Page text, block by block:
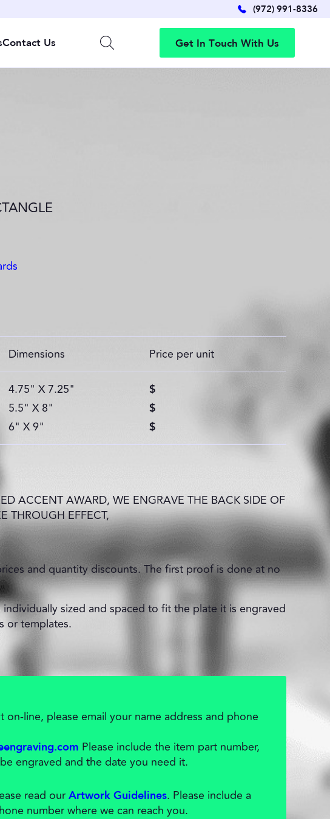
(972) 991-8336
Contact Us Get In Touch With Us
Get In Touch With Us
Dimensions Price per unit
4.75" X 7.25" $
5.5" X 8" $
6" X 9" $
ACCENT AWARD, WE ENGRAVE THE BACK SIDE OF
THROUGH EFFECT,
and quantity discounts. The first proof is done at no
individually sized and spaced to fit the plate it is engraved
or templates.
on-line, please email your name address and phone
Please include the item part number,
engraved and the date you need it.
read our Artwork Guidelines. Please include a
number where we can reach you.